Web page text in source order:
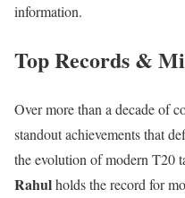
information.
Top Records &
Over more than a decade of
standout achievements that
the evolution of modern T20
Rahulholds the record for